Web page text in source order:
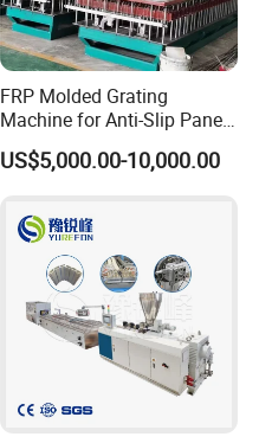
FRP Molded Grating
Machine for Anti-Slip Panels
GRP Grating Machine
US$5,000.00-10,000.00